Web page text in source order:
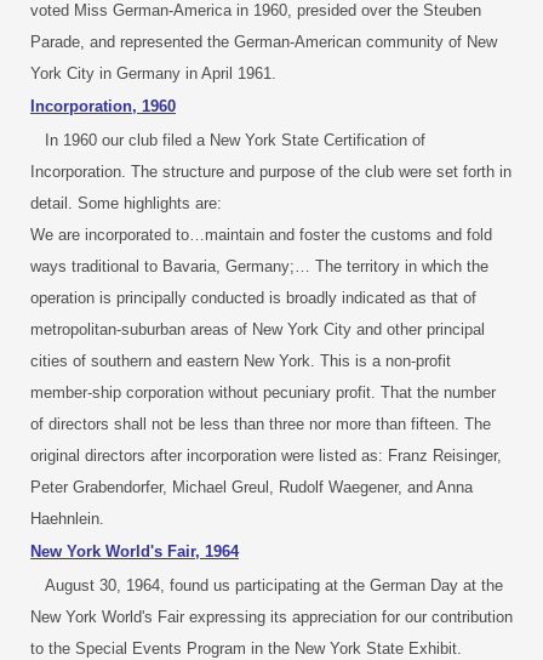
voted Miss German-America in 1960, presided over the Steuben
Parade, and represented the German-American community of New
York City in Germany in April 1961.
Incorporation, 1960
In 1960 our club filed a New York State Certification of
Incorporation. The structure and purpose of the club were set forth in
detail. Some highlights are:
We are incorporated to…maintain and foster the customs and fold
ways traditional to Bavaria, Germany;… The territory in which the
operation is principally conducted is broadly indicated as that of
metropolitan-suburban areas of New York City and other principal
cities of southern and eastern New York. This is a non-profit
member-ship corporation without pecuniary profit. That the number
of directors shall not be less than three nor more than fifteen. The
original directors after incorporation were listed as: Franz Reisinger,
Peter Grabendorfer, Michael Greul, Rudolf Waegener, and Anna
Haehnlein.
New York World's Fair, 1964
August 30, 1964, found us participating at the German Day at the
New York World's Fair expressing its appreciation for our contribution
to the Special Events Program in the New York State Exhibit.